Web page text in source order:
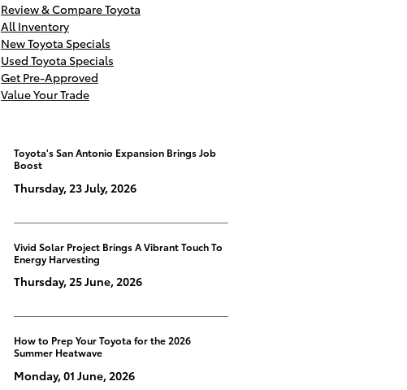
Review & Compare Toyota
All Inventory
New Toyota Specials
Used Toyota Specials
Get Pre-Approved
Value Your Trade
Toyota's San Antonio Expansion Brings Job
Boost
Thursday, 23 July, 2026
Vivid Solar Project Brings A Vibrant Touch To
Energy Harvesting
Thursday, 25 June, 2026
How to Prep Your Toyota for the 2026
Summer Heatwave
Monday, 01 June, 2026